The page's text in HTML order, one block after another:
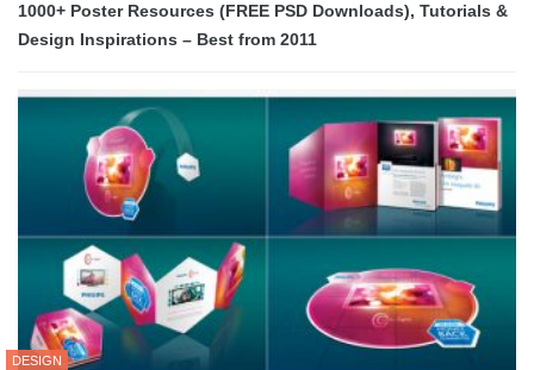
1000+ Poster Resources (FREE PSD Downloads), Tutorials &
Design Inspirations – Best from 2011
DESIGN